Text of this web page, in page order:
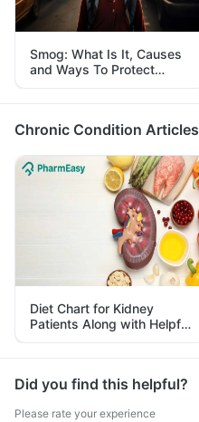
Smog: What Is It, Causes
and Ways To Protect
Yourself From It
Chronic Condition Articles
Diet Chart for Kidney
Patients Along with Helpful
Tips
Did you find this helpful?
Please rate your experience